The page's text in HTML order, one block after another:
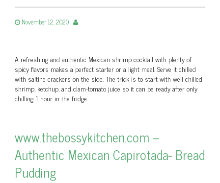
November 12, 2020
A refreshing and authentic Mexican shrimp cocktail with plenty of
spicy flavors makes a perfect starter or a light meal. Serve it chilled
with saltine crackers on the side. The trick is to start with well-chilled
shrimp, ketchup, and clam-tomato juice so it can be ready after only
chilling 1 hour in the fridge.
www.thebossykitchen.com –
Authentic Mexican Capirotada- Bread
Pudding